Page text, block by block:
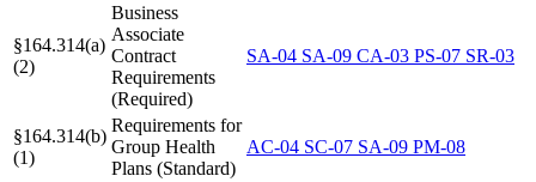
§164.314(a)
(2)
Business
Associate
Contract
Requirements
(Required)
SA-04 SA-09 CA-03 PS-07 SR-03
§164.314(b)
(1)
Requirements for
Group Health
Plans (Standard)
AC-04 SC-07 SA-09 PM-08